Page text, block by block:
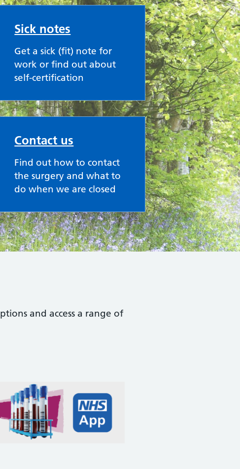
Sick notes
Get a sick (fit) note for
work or find out about
self-certification
Contact us
Find out how to contact
the surgery and what to
do when we are closed
and access a range of